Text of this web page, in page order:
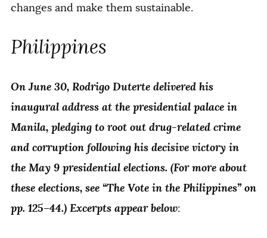
changes and make them sustainable.
Philippines
On June 30, Rodrigo Duterte delivered his
inaugural address at the presidential palace in
Manila, pledging to root out drug-related crime
and corruption following his decisive victory in
the May 9 presidential elections. (For more about
these elections, see “The Vote in the Philippines” on
pp. 125–44.) Excerpts appear below: